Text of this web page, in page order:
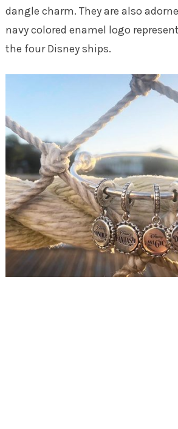
dangle charm. They are also
navy colored enamel logo
the four Disney ships.